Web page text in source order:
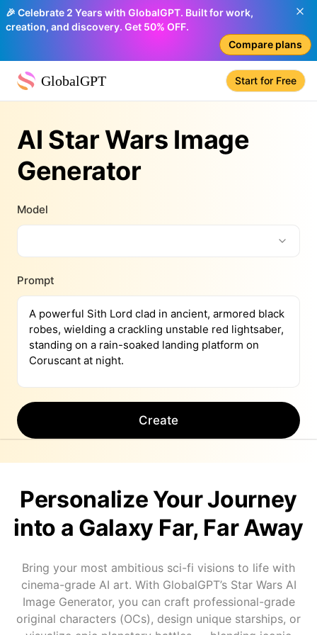
🎉 Celebrate 2 Years with GlobalGPT. Built for work,
creation, and discovery. Get 50% OFF.
Compare plans
GlobalGPT Start for Free
AI Star Wars Image
Generator
Model
Prompt
Create
Personalize Your Journey
into a Galaxy Far, Far Away
Bring your most ambitious sci-fi visions to life with
cinema-grade AI art. With GlobalGPT’s Star Wars AI
Image Generator, you can craft professional-grade
original characters (OCs), design unique starships, or